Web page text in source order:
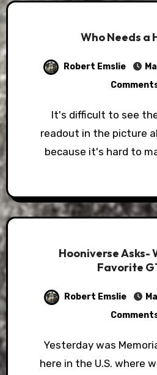
Who Needs a
Robert Emslie
It's difficult to see the green digital
readout in the picture
because it's hard to
Hooniverse Asks-
Favorite
Robert Emslie
Yesterday was Memorial Day, a holiday
here in the U.S. where